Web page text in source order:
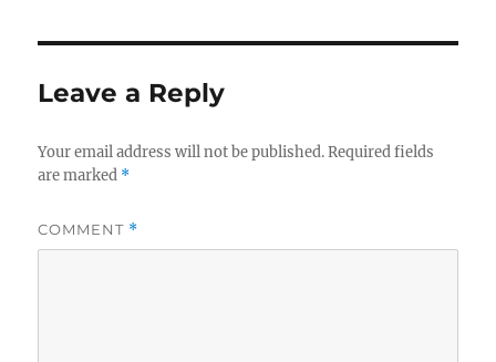
Leave a Reply
Your email address will not be published. Required fields
are marked *
COMMENT *